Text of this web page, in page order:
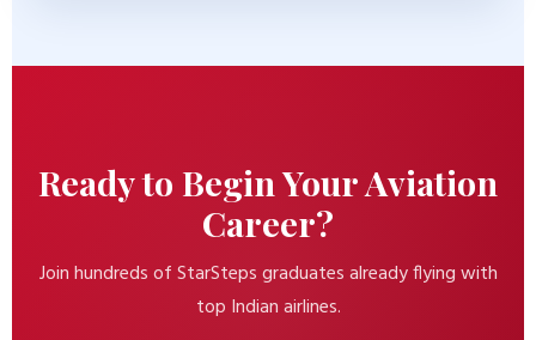
Ready to Begin Your Aviation
Career?
Join hundreds of StarSteps graduates already flying with
top Indian airlines.